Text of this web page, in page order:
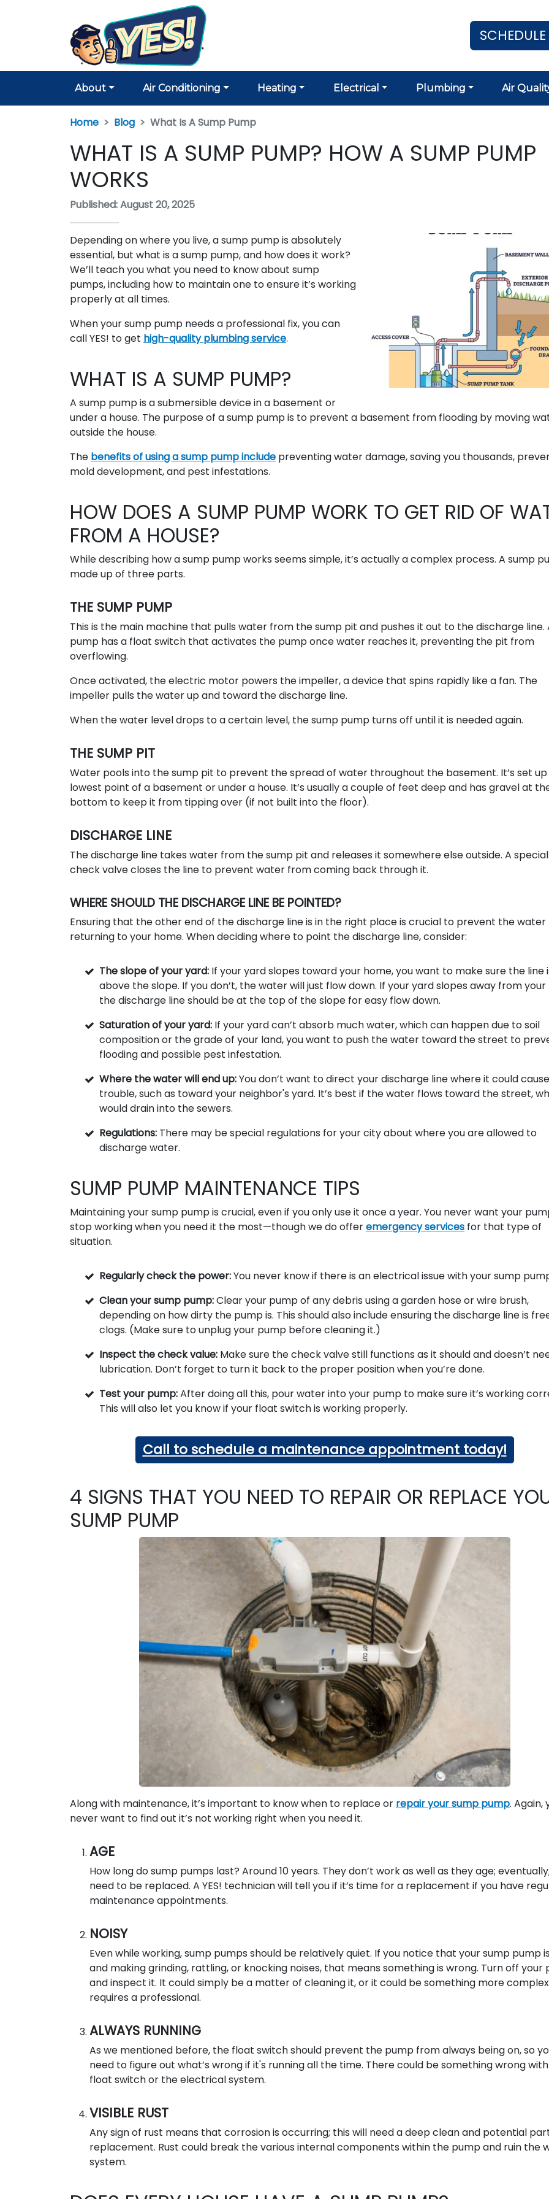
About Air Conditioning Heating Electrical Plumbing Air
Home Blog What Is A Sump Pump
WHAT IS A SUMP PUMP? HOW A SUMP PUMP
WORKS
Published: August 20, 2025
Depending on where you live, a sump pump is absolutely
essential, but what is a sump pump, and how does it work?
We’ll teach you what you need to know about sump
pumps, including how to maintain one to ensure it’s working
properly at all times.
When your sump pump needs a professional fix, you can
call YES! to get high-quality plumbing service.
WHAT IS A SUMP PUMP?
A sump pump is a submersible device in a basement or
under a house. The purpose of a sump pump is to prevent a basement from flooding by moving
outside the house.
The benefits of using a sump pumpinclude preventing water damage, saving you thousands,
mold development, and pest infestations.
HOW DOES A SUMP PUMP WORK TO GET RID OF
FROM A HOUSE?
While describing how a sump pump works seems simple, it’s actually a complex process. A sump
made up of three parts.
THE SUMP PUMP
This is the main machine that pulls water from the sump pit and pushes it out to the discharge line.
pump has a float switch that activates the pump once water reaches it, preventing the pit from
overflowing.
Once activated, the electric motor powers the impeller, a device that spins rapidly like a fan. The
impeller pulls the water up and toward the discharge line.
When the water level drops to a certain level, the sump pump turns off until it is needed again.
THE SUMP PIT
Water pools into the sump pit to prevent the spread of water throughout the basement. It’s set
lowest point of a basement or under a house. It’s usually a couple of feet deep and has gravel at
bottom to keep it from tipping over (if not built into the floor).
DISCHARGE LINE
The discharge line takes water from the sump pit and releases it somewhere else outside. A special
check valve closes the line to prevent water from coming back through it.
WHERE SHOULD THE DISCHARGE LINE BE POINTED?
Ensuring that the other end of the discharge line is in the right place is crucial to prevent the
returning to your home. When deciding where to point the discharge line, consider:
The slope of your yard: If your yard slopes toward your home, you want to make sure the line
above the slope. If you don’t, the water will just flow down. If your yard slopes away from your
the discharge line should be at the top of the slope for easy flow down.
Saturation of your yard: If your yard can’t absorb much water, which can happen due to soil
composition or the grade of your land, you want to push the water toward the street to
flooding and possible pest infestation.
Where the water will end up:You don’t want to direct your discharge line where it could cause
trouble, such as toward your neighbor's yard. It’s best if the water flows toward the street,
would drain into the sewers.
Regulations: There may be special regulations for your city about where you are allowed to
discharge water.
SUMP PUMP MAINTENANCE TIPS
Maintaining your sump pump is crucial, even if you only use it once a year. You never want your
stop working when you need it the most—though we do offeremergency services for that type of
situation.
Regularly check the power:You never know if there is an electrical issue with your sump
Clean your sump pump:Clear your pump of any debris using a garden hose or wire brush,
depending on how dirty the pump is. This should also include ensuring the discharge line is
clogs. (Make sure to unplug your pump before cleaning it.)
Inspect the check value: Make sure the check valve still functions as it should and doesn’t
lubrication. Don’t forget to turn it back to the proper position when you’re done.
Test your pump:After doing all this, pour water into your pump to make sure it’s working
This will also let you know if your float switch is working properly.
Call to schedule a maintenance appointment today!
4 SIGNS THAT YOU NEED TO REPAIR OR REPLACE
SUMP PUMP
Along with maintenance, it’s important to know when to replace or repair your sump pump. Again,
never want to find out it’s not working right when you need it.
AGE
How long do sump pumps last? Around 10 years. They don’t work as well as they age;
need to be replaced. A YES! technician will tell you if it’s time for a replacement if you have
maintenance appointments.
NOISY
Even while working, sump pumps should be relatively quiet. If you notice that your sump pump
and making grinding, rattling, or knocking noises, that means something is wrong. Turn off your
and inspect it. It could simply be a matter of cleaning it, or it could be something more
requires a professional.
ALWAYS RUNNING
As we mentioned before, the float switch should prevent the pump from always being on, so
need to figure out what’s wrong if it's running all the time. There could be something wrong
float switch or the electrical system.
VISIBLE RUST
Any sign of rust means that corrosion is occurring; this will need a deep clean and potential
replacement. Rust could break the various internal components within the pump and ruin the
system.